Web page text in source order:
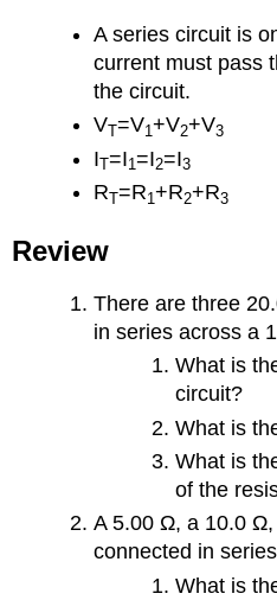
A series circuit is
current must pass
the circuit.
VT=V1+V2+V3
IT=I1=I2=I3
RT=R1+R2+R3
Review
There are three
in series across a
What is
circuit?
What is
What is
of the
A 5.00 Ω, a 10.0
connected in
What is